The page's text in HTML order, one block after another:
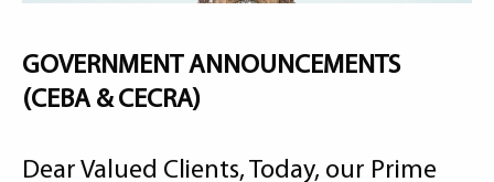
GOVERNMENT ANNOUNCEMENTS
(CEBA & CECRA)
Dear Valued Clients, Today, our Prime